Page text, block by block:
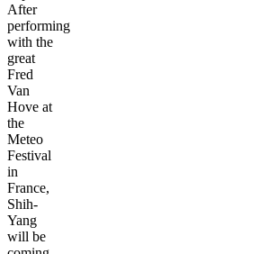
After
performing
with the
great
Fred
Van
Hove at
the
Meteo
Festival
in
France,
Shih-
Yang
will be